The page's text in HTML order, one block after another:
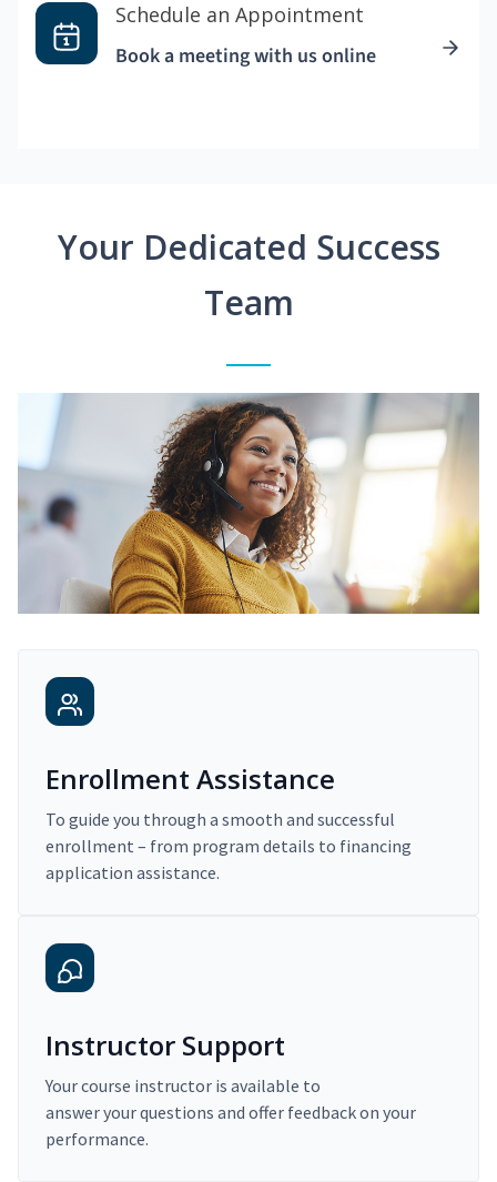
Schedule an Appointment
Book a meeting with us online
Your Dedicated Success
Team
Enrollment Assistance
To guide you through a smooth and successful
enrollment – from program details to financing
application assistance.
Instructor Support
Your course instructor is available to
answer your questions and offer feedback on your
performance.